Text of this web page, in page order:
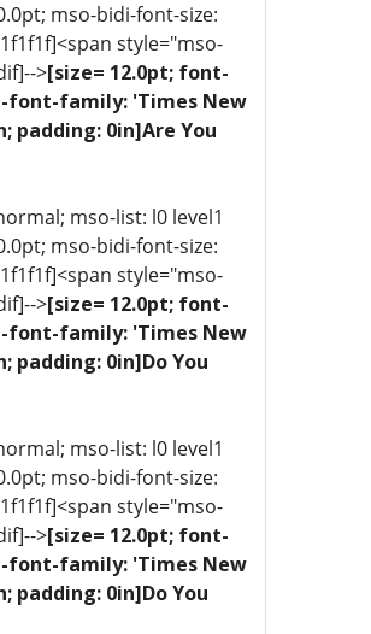
mso-bidi-font-size:
style="mso-
>[size= 12.0pt; font-
font-family: 'Times New
padding: 0in]Are You
mso-list: l0 level1
mso-bidi-font-size:
style="mso-
>[size= 12.0pt; font-
font-family: 'Times New
0in]Do You
mso-list: l0 level1
mso-bidi-font-size:
style="mso-
>[size= 12.0pt; font-
font-family: 'Times New
0in]Do You